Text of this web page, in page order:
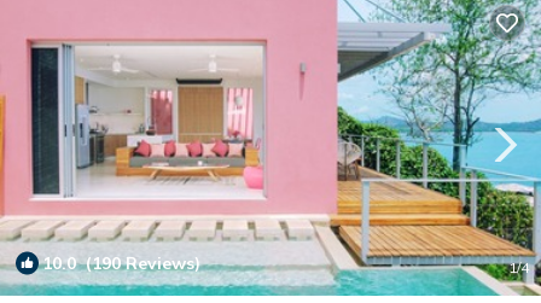
10.0(190 Reviews) 1/4